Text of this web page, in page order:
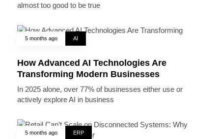
almost too good to be true
5 months ago AI
How Advanced AI Technologies Are
Transforming Modern Businesses
In 2025 alone, over 77% of businesses either use or
actively explore AI in business
5 months ago ERP